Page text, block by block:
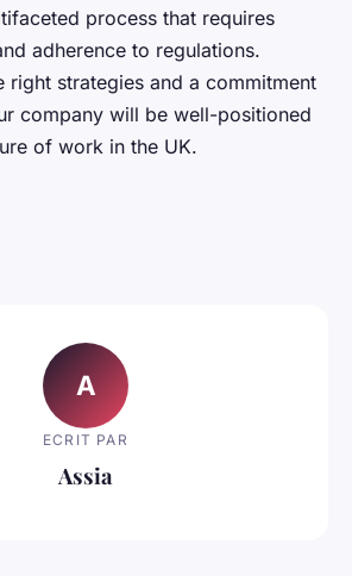
process that requires
adherence to regulations.
right strategies and a commitment
company will be well-positioned
of work in the UK.
A
ECRIT PAR
Assia